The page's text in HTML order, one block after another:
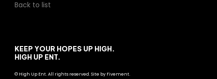
Back to list
KEEP YOUR HOPES UP HIGH.
HIGH UP ENT.
© High Up Ent. All rights reserved. Site by Fivement.